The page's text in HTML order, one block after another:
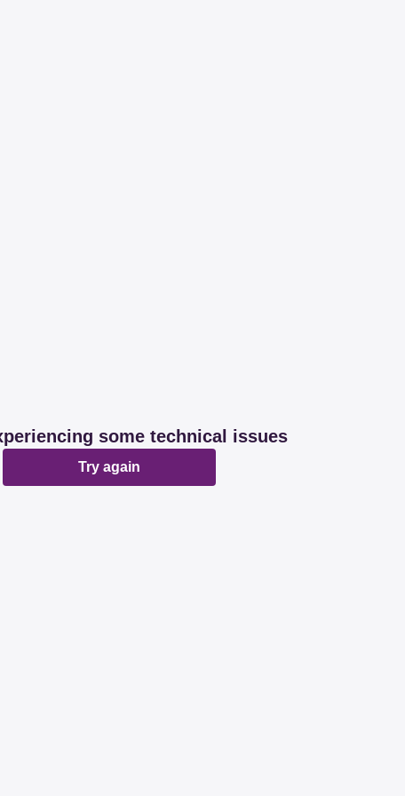
some technical issues
Try again